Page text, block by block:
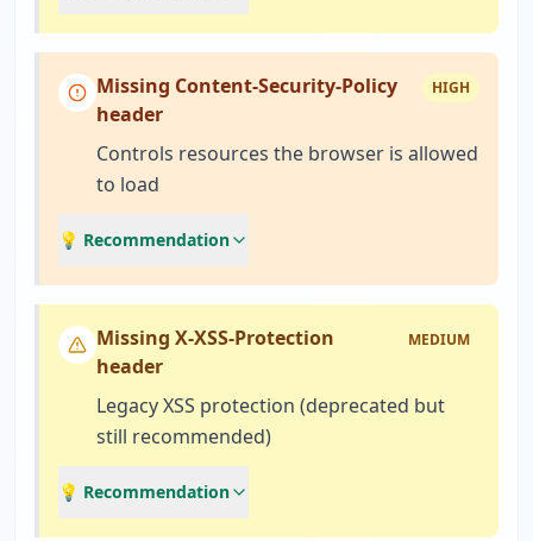
Missing Content-Security-Policy
header
HIGH
Controls resources the browser is allowed
to load
💡 Recommendation
Missing X-XSS-Protection
header
MEDIUM
Legacy XSS protection (deprecated but
still recommended)
💡 Recommendation